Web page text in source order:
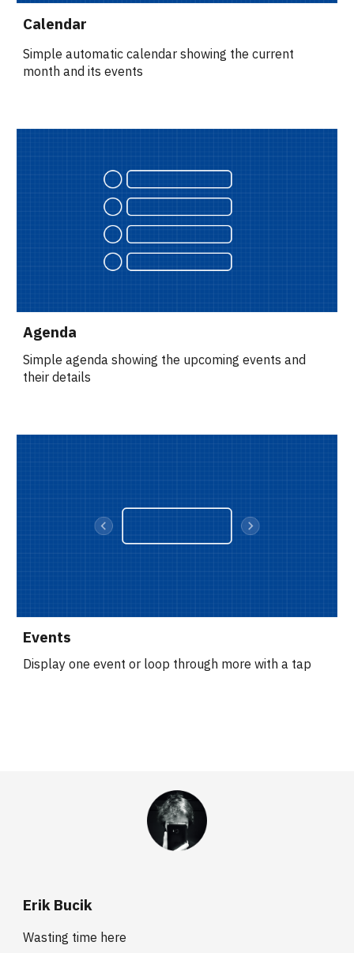
Calendar
Simple automatic calendar showing the current
month and its events
Agenda
Simple agenda showing the upcoming events and
their details
Events
Display one event or loop through more with a tap
Erik Bucik
Wasting time here